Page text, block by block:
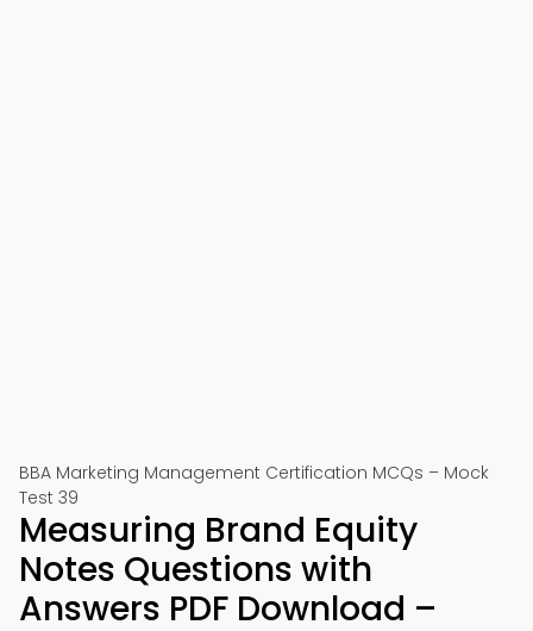
BBA Marketing Management Certification MCQs – Mock
Test 39
Measuring Brand Equity
Notes Questions with
Answers PDF Download –